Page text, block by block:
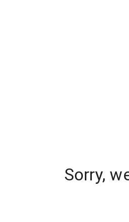
Sorry,